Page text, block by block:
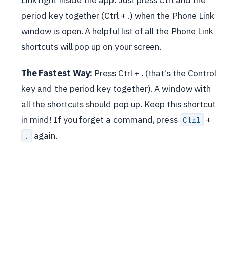
period key together (Ctrl + .) when the Phone Link
window is open. A helpful list of all the Phone Link
shortcuts will pop up on your screen.
The Fastest Way: Press Ctrl + . (that's the Control
key and the period key together). A window with
all the shortcuts should pop up. Keep this shortcut
in mind! If you forget a command, press Ctrl +
. again.